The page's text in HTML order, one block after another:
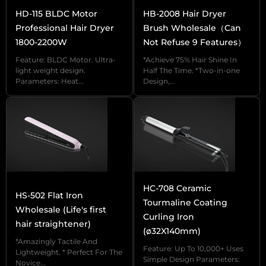
We are UTRUST, Hair Dryer Brush Supplier with
10 years OEM/ODM experience, come to see our
HB-40 Hair Dryer Brush.
speed and temperature are suitable for drying
hair quickly or giving high styling hold, while
lower settings are suitable for drying hair gently
or conditioning hair to prevent excessive heat
damage.
【Left/Right Rotation Function】 Increase the
flexibility of the curling iron, making it easier for
users to achieve the desired hair styling effect
HD-115 BLDC Motor
Professional Hair Dryer
1800-2200W
Feature: BLDC Motor. Ultra-
light weight design.
Parameters: Heat...
HB-2008 Hair Dryer
Brush Wholesale（Can
Not Refuse 9 Features）
*Achieve 75% Hair Shine In
Half The Time. *Two-in-one
Design,...
HS-502 Flat Iron
Wholesale (Life's first
hair straightener)
*Amazingly Tactile And
Lightweight. * Perfect For The
Novice...
HC-708 Ceramic
Tourmaline Coating
Curling Iron
(ø32X140mm)
Feature: Up To 10,000+ Uses
Simple Design Parameters: